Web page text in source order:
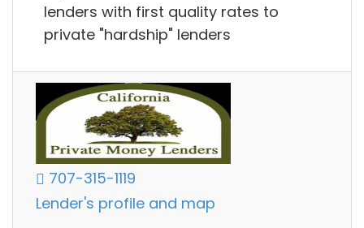
lenders with first quality rates to
private "hardship" lenders
707-315-1119
Lender's profile and map